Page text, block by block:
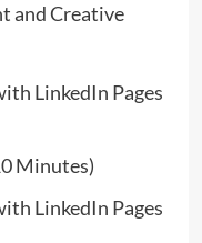
and Creative
LinkedIn Pages
Minutes)
LinkedIn Pages